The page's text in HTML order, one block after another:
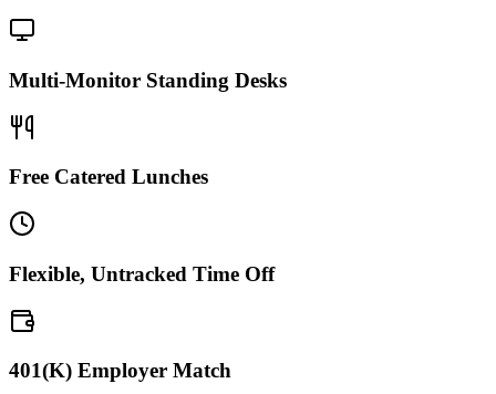
Multi-Monitor Standing Desks
Free Catered Lunches
Flexible, Untracked Time Off
401(K) Employer Match